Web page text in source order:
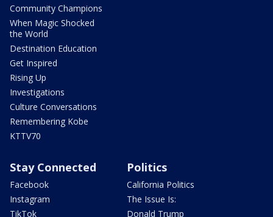
Community Champions
When Magic Shocked
the World
Destination Education
Get Inspired
Rising Up
Investigations
Culture Conversations
Remembering Kobe
KTTV70
Stay Connected
Facebook
Instagram
TikTok
Politics
California Politics
The Issue Is:
Donald Trump